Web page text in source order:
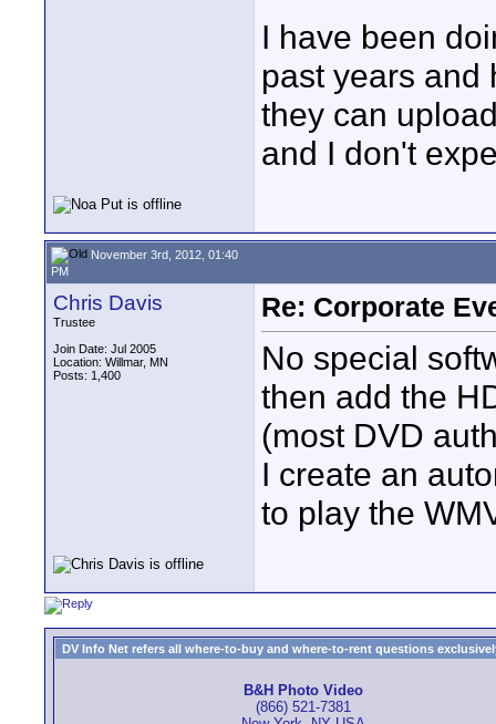
I have been
past years and
they can
and I don't
November 3rd, 2012, 01:40
PM
Chris Davis
Trustee
Join Date: Jul 2005
Location: Willmar, MN
Posts: 1,400
Re: Corporate
No special
then add the
(most DVD
I create an
to play the
DV Info Net refers all where-to-buy and where-to-rent questions
B&H Photo Video
(866) 521-7381